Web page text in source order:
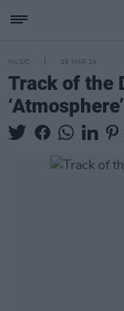
MUSIC 09 MAR 24
Track of the
‘Atmosphere’